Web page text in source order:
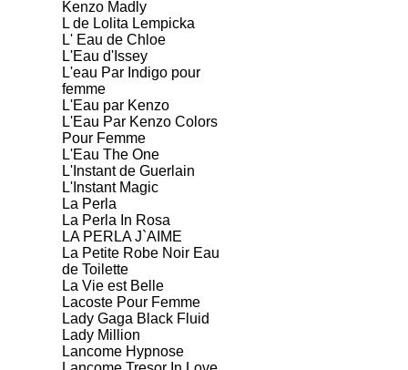
Kenzo Madly
L de Lolita Lempicka
L' Eau de Chloe
L'Eau d'Issey
L'eau Par Indigo pour
femme
L'Eau par Kenzo
L'Eau Par Kenzo Colors
Pour Femme
L'Eau The One
L'Instant de Guerlain
L'Instant Magic
La Perla
La Perla In Rosa
LA PERLA J`AIME
La Petite Robe Noir Eau
de Toilette
La Vie est Belle
Lacoste Pour Femme
Lady Gaga Black Fluid
Lady Million
Lancome Hypnose